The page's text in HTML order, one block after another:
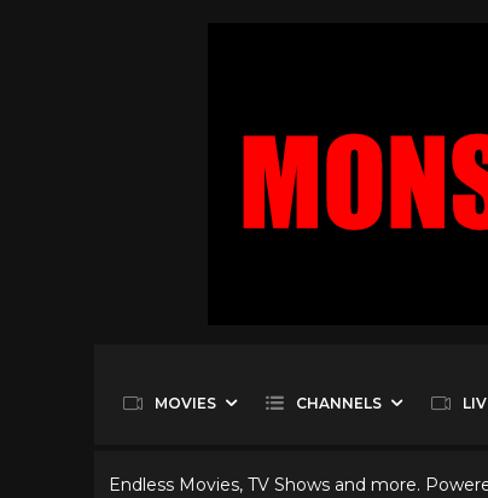
MOVIES CHANNELS
Endless Movies, TV Shows and more.